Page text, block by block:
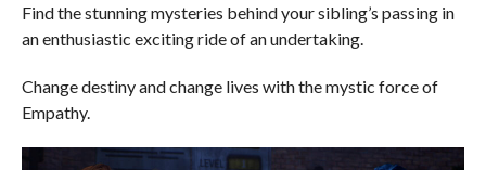
Find the stunning mysteries behind your sibling’s passing in
an enthusiastic exciting ride of an undertaking.
Change destiny and change lives with the mystic force of
Empathy.